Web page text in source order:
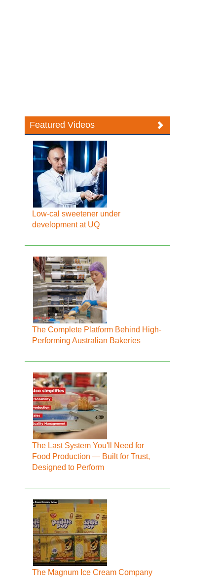
Featured Videos
Low-cal sweetener under
development at UQ
The Complete Platform Behind High-
Performing Australian Bakeries
The Last System You'll Need for
Food Production — Built for Trust,
Designed to Perform
The Magnum Ice Cream Company